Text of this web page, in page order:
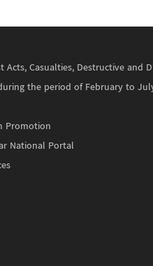
Acts, Casualties, Destructive and
the period of February to
Promotion
National Portal